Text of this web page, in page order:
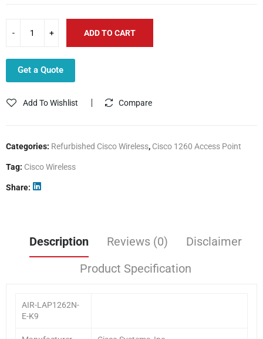
ADD TO CART
Get a Quote
Add To Wishlist Compare
Categories: Refurbished Cisco Wireless, Cisco 1260 Access Point
Tag: Cisco Wireless
Share
Description Reviews (0)
Disclaimer
Product Specification
AIR-LAP1262N-
E-K9